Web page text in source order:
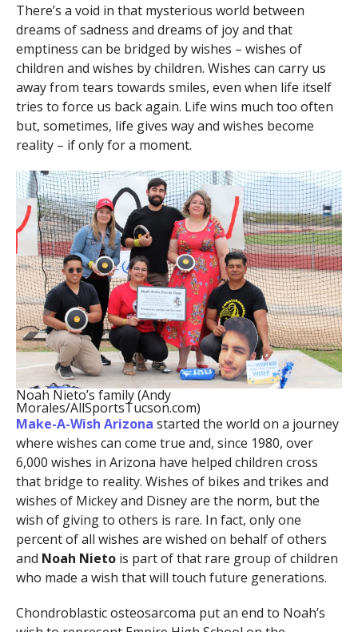
There’s a void in that mysterious world between
dreams of sadness and dreams of joy and that
emptiness can be bridged by wishes – wishes of
children and wishes by children. Wishes can carry us
away from tears towards smiles, even when life itself
tries to force us back again. Life wins much too often
but, sometimes, life gives way and wishes become
reality – if only for a moment.
Noah Nieto’s family (Andy
Morales/AllSportsTucson.com)
Make-A-Wish Arizona started the world on a journey
where wishes can come true and, since 1980, over
6,000 wishes in Arizona have helped children cross
that bridge to reality. Wishes of bikes and trikes and
wishes of Mickey and Disney are the norm, but the
wish of giving to others is rare. In fact, only one
percent of all wishes are wished on behalf of others
and Noah Nietois part of that rare group of children
who made a wish that will touch future generations.
Chondroblastic osteosarcoma put an end to Noah’s